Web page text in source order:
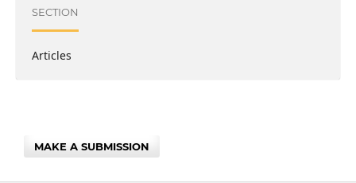
SECTION
Articles
MAKE A SUBMISSION